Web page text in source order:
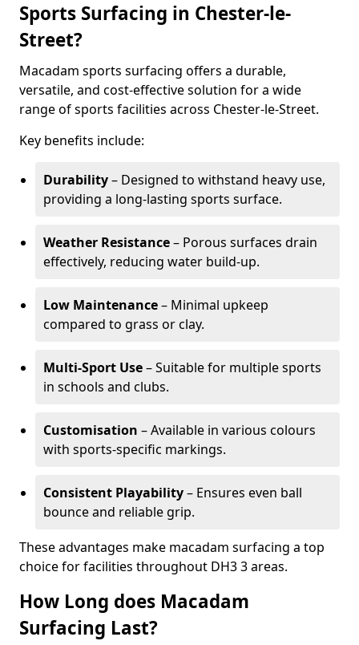
Sports Surfacing in Chester-le-
Street?
Macadam sports surfacing offers a durable,
versatile, and cost-effective solution for a wide
range of sports facilities across Chester-le-Street.
Key benefits include:
Durability– Designed to withstand heavy use,
providing a long-lasting sports surface.
Weather Resistance– Porous surfaces drain
effectively, reducing water build-up.
Low Maintenance– Minimal upkeep
compared to grass or clay.
Multi-Sport Use– Suitable for multiple sports
in schools and clubs.
Customisation – Available in various colours
with sports-specific markings.
Consistent Playability– Ensures even ball
bounce and reliable grip.
These advantages make macadam surfacing a top
choice for facilities throughout DH3 3 areas.
How Long does Macadam
Surfacing Last?